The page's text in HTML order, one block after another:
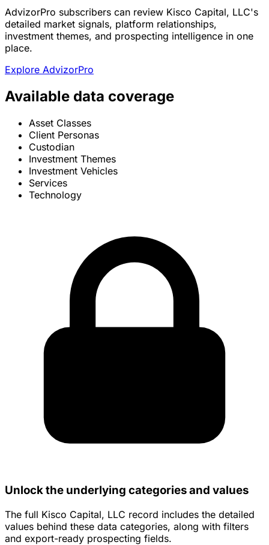
AdvizorPro subscribers can review Kisco Capital, LLC's
detailed market signals, platform relationships,
investment themes, and prospecting intelligence in one
place.
Explore AdvizorPro
Available data coverage
Asset Classes
Client Personas
Custodian
Investment Themes
Investment Vehicles
Services
Technology
Unlock the underlying categories and values
The full Kisco Capital, LLC record includes the detailed
values behind these data categories, along with filters
and export-ready prospecting fields.